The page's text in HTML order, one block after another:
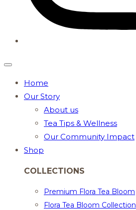
Home
Our Story
About us
Tea Tips & Wellness
Our Community Impact
Shop
COLLECTIONS
Premium Flora Tea Bloom
Flora Tea Bloom Collection